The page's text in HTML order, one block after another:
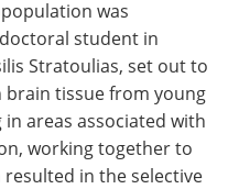
was
student in
Stratoulias, set out to
tissue from young
areas associated with
working together to
in the selective